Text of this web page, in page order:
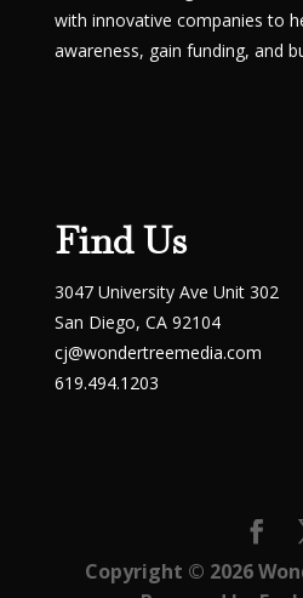
with innovative companies to
awareness, gain funding, and
Find Us
3047 University Ave Unit 302
San Diego, CA 92104
cj@wondertreemedia.com
619.494.1203
Copyright © 2026